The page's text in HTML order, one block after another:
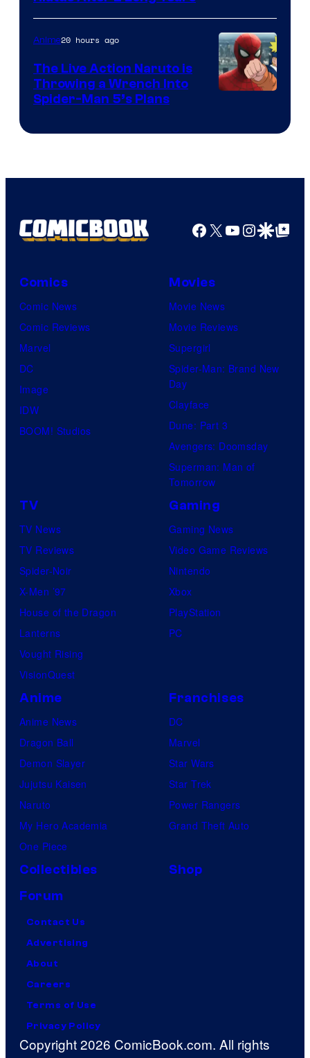
Anime20 hours ago
The Live Action Naruto is
Throwing a Wrench Into
Spider-Man 5’s Plans
Facebook
X YouTube
GoogleGoogle Top
Comics
Comic News
Comic Reviews
Marvel
DC
Image
IDW
BOOM! Studios
Movies
Movie News
Movie Reviews
Supergirl
Spider-Man: Brand New
Day
Clayface
Dune: Part 3
Avengers: Doomsday
Superman: Man of
Tomorrow
TV
TV News
TV Reviews
Spider-Noir
X-Men ’97
House of the Dragon
Lanterns
Vought Rising
VisionQuest
Gaming
Gaming News
Video Game Reviews
Nintendo
Xbox
PlayStation
PC
Anime
Anime News
Dragon Ball
Demon Slayer
Jujutsu Kaisen
Naruto
My Hero Academia
One Piece
Franchises
DC
Marvel
Star Wars
Star Trek
Power Rangers
Grand Theft Auto
Collectibles
Shop
Forum
Contact Us
Advertising
About
Careers
Terms of Use
Privacy Policy
Copyright 2026 ComicBook.com. All rights